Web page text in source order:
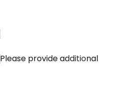
Please provide additional